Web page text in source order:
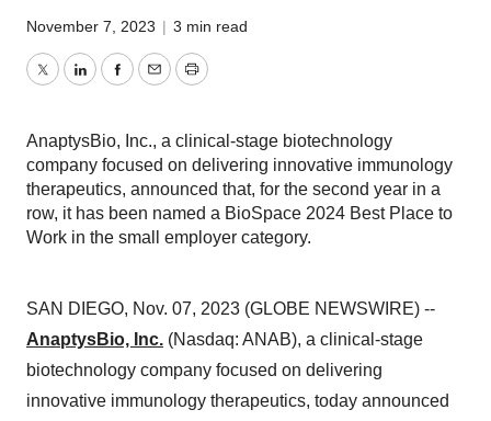
November 7, 2023 | 3 min read
TwitterLinkedInFacebook
EmailPrint
AnaptysBio, Inc., a clinical-stage biotechnology
company focused on delivering innovative immunology
therapeutics, announced that, for the second year in a
row, it has been named a BioSpace 2024 Best Place to
Work in the small employer category.
SAN DIEGO, Nov. 07, 2023 (GLOBE NEWSWIRE) --
AnaptysBio, Inc. (Nasdaq: ANAB), a clinical-stage
biotechnology company focused on delivering
innovative immunology therapeutics, today announced